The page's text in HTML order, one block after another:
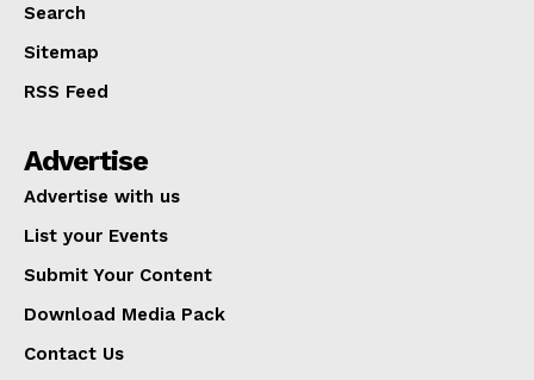
Search
Sitemap
RSS Feed
Advertise
Advertise with us
List your Events
Submit Your Content
Download Media Pack
Contact Us